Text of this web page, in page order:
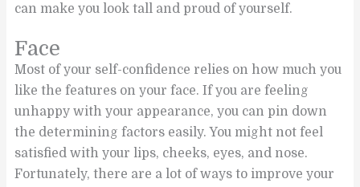
can make you look tall and proud of yourself.
Face
Most of your self-confidence relies on how much you
like the features on your face. If you are feeling
unhappy with your appearance, you can pin down
the determining factors easily. You might not feel
satisfied with your lips, cheeks, eyes, and nose.
Fortunately, there are a lot of ways to improve your